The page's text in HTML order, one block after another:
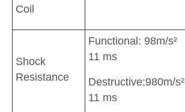
Coil
Shock
Resistance
Functional: 98m/s²
11 ms
Destructive:980m/s²
11 ms